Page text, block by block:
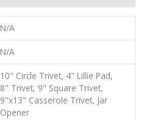
N/A
N/A
10" Circle Trivet, 4" Lillie Pad,
8" Trivet, 9" Square Trivet,
9"x13" Casserole Trivet, Jar
Opener